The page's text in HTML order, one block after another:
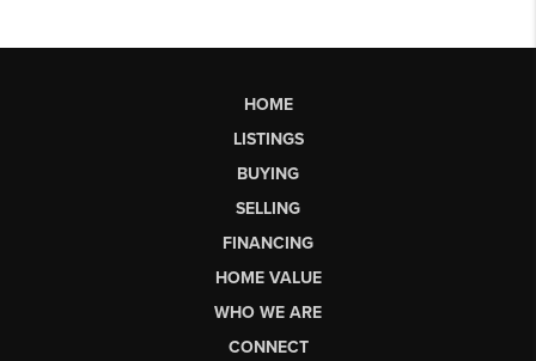
HOME
LISTINGS
BUYING
SELLING
FINANCING
HOME VALUE
WHO WE ARE
CONNECT